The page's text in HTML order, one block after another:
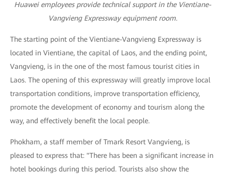
Huawei employees provide technical support in the Vientiane-
Vangvieng Expressway equipment room.
The starting point of the Vientiane-Vangvieng Expressway is
located in Vientiane, the capital of Laos, and the ending point,
Vangvieng, is in the one of the most famous tourist cities in
Laos. The opening of this expressway will greatly improve local
transportation conditions, improve transportation efficiency,
promote the development of economy and tourism along the
way, and effectively benefit the local people.
Phokham, a staff member of Tmark Resort Vangvieng, is
pleased to express that: "There has been a significant increase in
hotel bookings during this period. Tourists also show the